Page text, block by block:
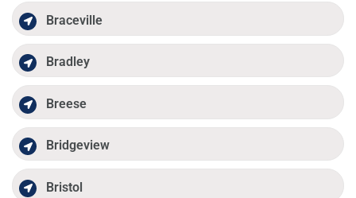
Braceville
Bradley
Breese
Bridgeview
Bristol